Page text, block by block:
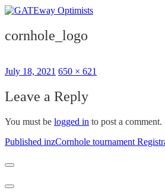
cornhole_logo
Posted
July 18, 2021 Full
650 × 621
Leave a Reply
You must be logged in to post a comment.
Post
navigation
Published inzCornhole tournament